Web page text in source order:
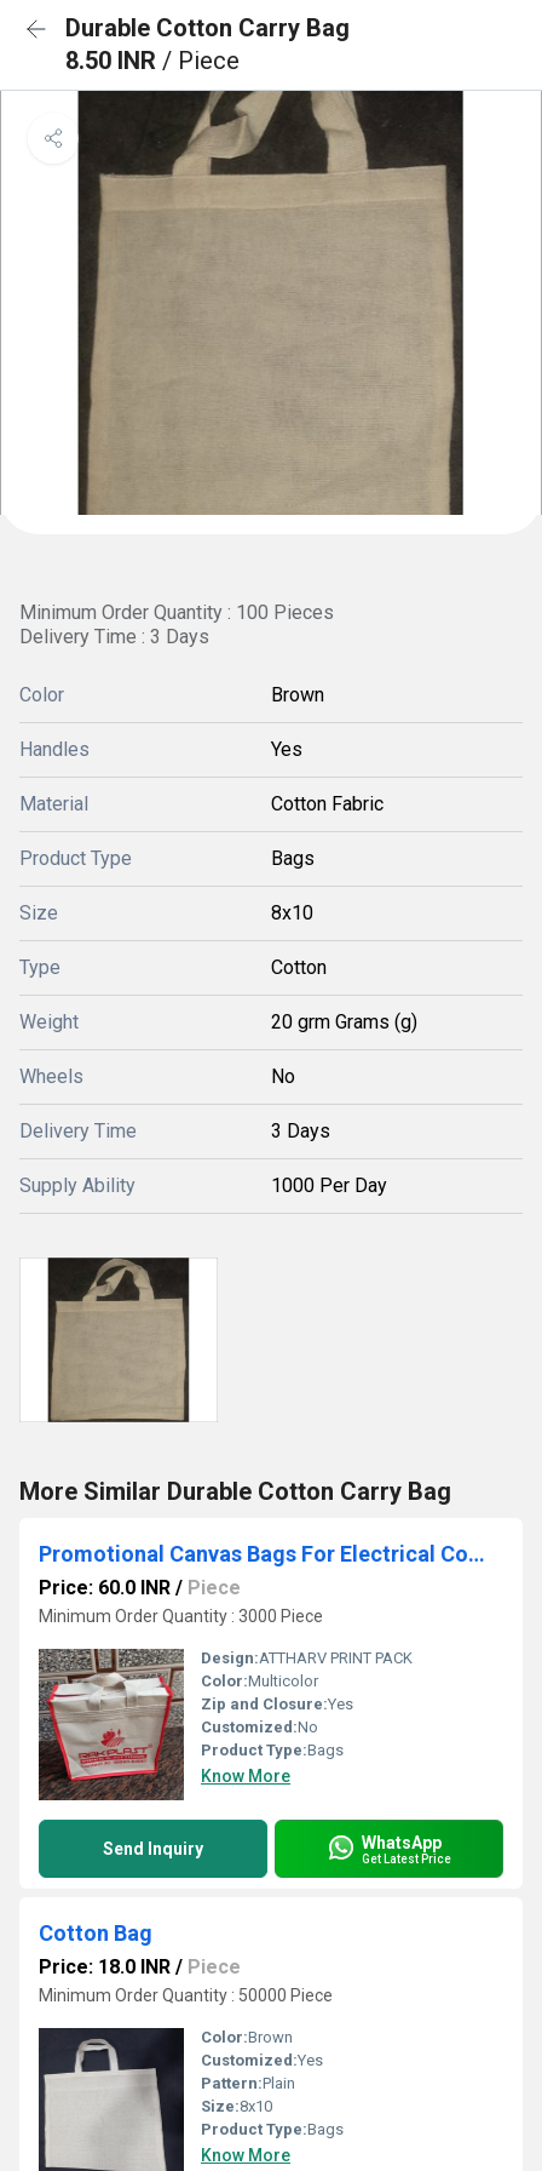
Durable Cotton Carry Bag
8.50 INR / Piece
Minimum Order Quantity : 100 Pieces
Delivery Time : 3 Days
Color Brown
Handles Yes
Material Cotton Fabric
Product Type Bags
Size 8x10
Type Cotton
Weight 20 grm Grams (g)
Wheels No
Delivery Time 3 Days
Supply Ability 1000 Per Day
More Similar Durable Cotton Carry Bag
Promotional Canvas Bags For Electrical Companies
Price: 60.0 INR / Piece
Minimum Order Quantity : 3000 Piece
Design:ATTHARV PRINT PACK
Color:Multicolor
Zip and Closure:Yes
Customized:No
Product Type:Bags
Know More
Send Inquiry WhatsApp
Get Latest Price
Cotton Bag
Price: 18.0 INR / Piece
Minimum Order Quantity : 50000 Piece
Color:Brown
Customized:Yes
Pattern:Plain
Size:8x10
Product Type:Bags
Know More